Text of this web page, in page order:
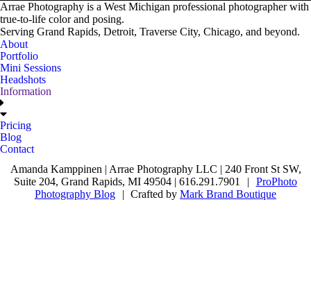
Arrae Photography is a West Michigan professional photographer with
true-to-life color and posing.
Serving Grand Rapids, Detroit, Traverse City, Chicago, and beyond.
About
Portfolio
Mini Sessions
Headshots
Information
Pricing
Blog
Contact
Amanda Kamppinen | Arrae Photography LLC | 240 Front St SW,
Suite 204, Grand Rapids, MI 49504 | 616.291.7901
|
ProPhoto
Photography Blog
| Crafted byMark Brand Boutique